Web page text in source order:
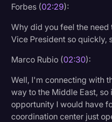
Video Editing
World News
Forbes (02:29):
Why did you feel the need
Vice President so quickly,
Marco Rubio (02:30):
Well, I'm connecting with
way to the Middle East,
opportunity I would have
coordination center just